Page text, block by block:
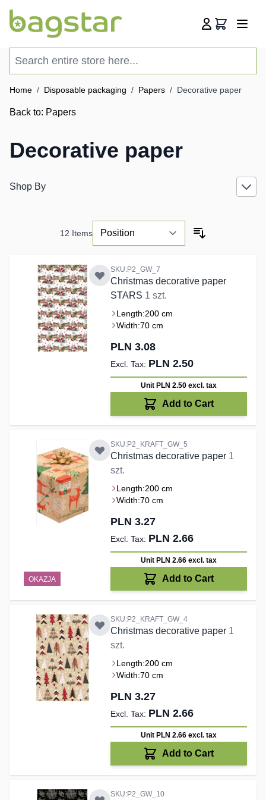
Cart
Home / Disposable packaging / Papers / Decorative paper
Back to: Papers
Decorative paper
Shop By
12 Items
SKU:P2_GW_7
Christmas decorative paper
STARS 1 szt.
Length:200 cm
Width:70 cm
PLN 3.08
PLN 2.50
Unit PLN 2.50 excl. tax
Add to Cart
OKAZJA
SKU:P2_KRAFT_GW_5
Christmas decorative paper 1
szt.
Length:200 cm
Width:70 cm
PLN 3.27
PLN 2.66
Unit PLN 2.66 excl. tax
Add to Cart
SKU:P2_KRAFT_GW_4
Christmas decorative paper 1
szt.
Length:200 cm
Width:70 cm
PLN 3.27
PLN 2.66
Unit PLN 2.66 excl. tax
Add to Cart
SKU:P2_GW_10